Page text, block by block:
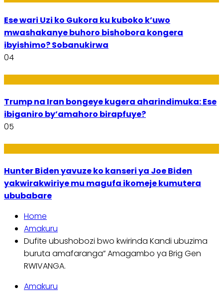
Ese wari Uzi ko Gukora ku kuboko k’uwo
mwashakanye buhoro bishobora kongera
ibyishimo? Sobanukirwa
04
Trump na Iran bongeye kugera aharindimuka: Ese
ibiganiro by’amahoro birapfuye?
05
Hunter Biden yavuze ko kanseri ya Joe Biden
yakwirakwiriye mu magufa ikomeje kumutera
ububabare
Home
Amakuru
Dufite ubushobozi bwo kwirinda Kandi ubuzima
buruta amafaranga” Amagambo ya Brig Gen
RWIVANGA.
Amakuru